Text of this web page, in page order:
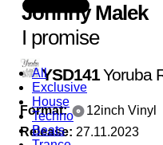
All
Exclusive
House
Techno
Beats
Johnny Malek
I promise
YSD141Yoruba
Format:
12inch Vinyl
Release: 27.11.2023